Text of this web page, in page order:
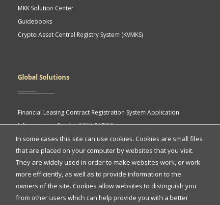
In some cases this site can use cookies. Cookies are small files
that are placed on your computer by websites that you visit.
They are widely used in order to make websites work, or work
more efficiently, as well as to provide information to the
owners of the site. Cookies allow websites to distinguish you
from other users which can help provide you with a better
MKK Solution Center
Guidebooks
Crypto Asset Central Registry System (KVMKS)
Global Solutions
Financial Leasing Contract Registration System Application
Infrastructure Service (MKK GABIM)
MKK API Portal
eASY.KSEI (Indonesia Electronic General Meeting System)
Quick
Access
Quick Access